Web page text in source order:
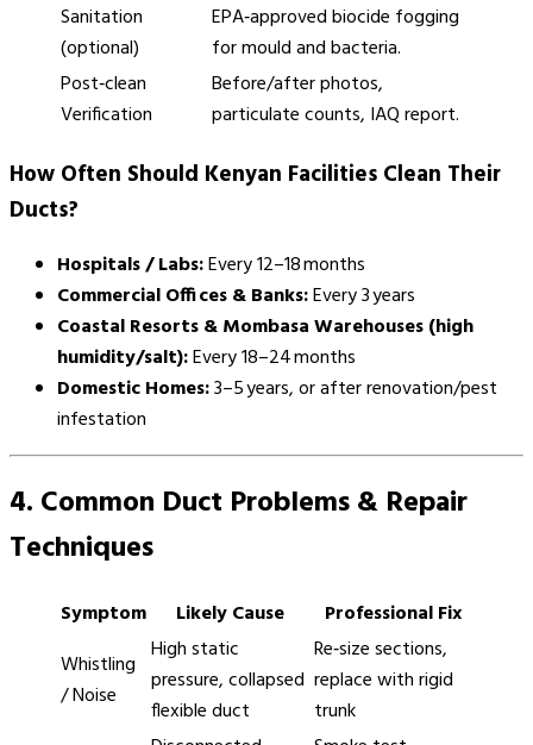
Sanitation
(optional)
EPA‑approved biocide fogging
for mould and bacteria.
Post‑clean
Verification
Before/after photos,
particulate counts, IAQ report.
How Often Should Kenyan Facilities Clean Their
Ducts?
Hospitals / Labs:Every 12–18 months
Commercial Offices & Banks:Every 3 years
Coastal Resorts & Mombasa Warehouses (high
humidity/salt):Every 18–24 months
Domestic Homes:3–5 years, or after renovation/pest
infestation
4. Common Duct Problems & Repair
Techniques
Symptom Likely Cause
Professional Fix
Whistling
/ Noise
High static
pressure, collapsed
flexible duct
Re‑size sections,
replace with rigid
trunk